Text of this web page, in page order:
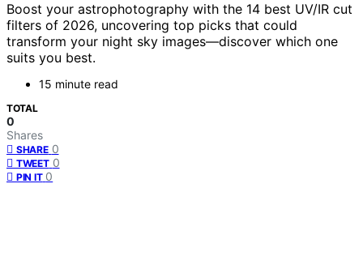
Boost your astrophotography with the 14 best UV/IR cut
filters of 2026, uncovering top picks that could
transform your night sky images—discover which one
suits you best.
15 minute read
TOTAL
0
Shares
SHARE 0
TWEET 0
PIN IT 0